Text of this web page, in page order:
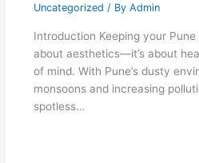
Uncategorized / By Admin
Introduction Keeping your
about aesthetics—it’s about
of mind. With Pune’s dusty
monsoons and increasing
spotless…